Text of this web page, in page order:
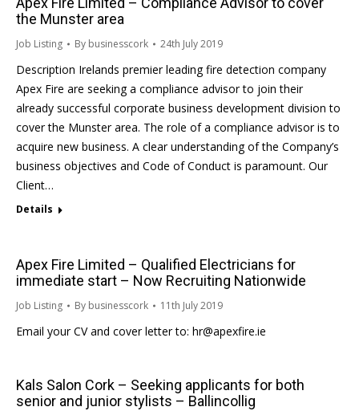
the Munster area
Job Listing By businesscork 24th July 2019
Description Irelands premier leading fire detection company
Apex Fire are seeking a compliance advisor to join their
already successful corporate business development division to
cover the Munster area. The role of a compliance advisor is to
acquire new business. A clear understanding of the Company’s
business objectives and Code of Conduct is paramount. Our
Client…
Details
Apex Fire Limited – Qualified Electricians for
immediate start – Now Recruiting Nationwide
Job Listing By businesscork 11th July 2019
Email your CV and cover letter to: hr@apexfire.ie
Kals Salon Cork – Seeking applicants for both
senior and junior stylists – Ballincollig